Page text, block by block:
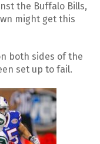
the Buffalo Bills,
might get this
both sides of the
set up to fail.